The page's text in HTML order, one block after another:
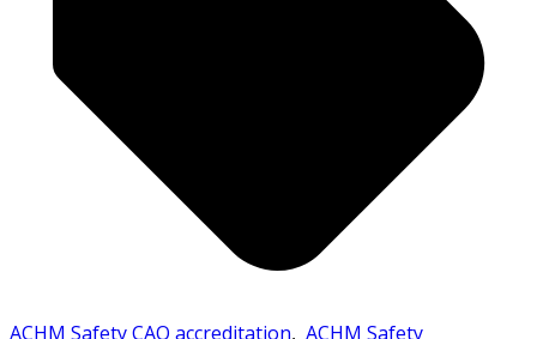
ACHM Safety CAQ accreditation, ACHM Safety